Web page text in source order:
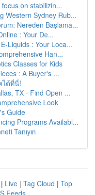
on stabilizin...
Western Sydney Rub...
Nereden Başlama...
: Your De...
Liquids : Your Loca...
Han...
Classes for Kids
: A Buyer's ...
ได้ที่นี่!
TX - Find Open ...
Look
Guide
Programs Availabl...
Tanıyın
| Live | Tag Cloud | Top
Feeds